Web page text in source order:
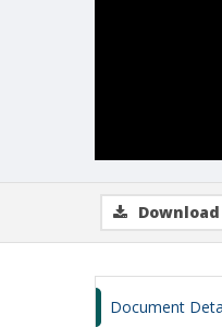
Download
Document